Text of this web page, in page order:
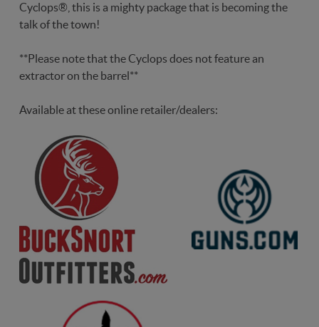
Cyclops®, this is a mighty package that is becoming the
talk of the town!
**Please note that the Cyclops does not feature an
extractor on the barrel**
Available at these online retailer/dealers: